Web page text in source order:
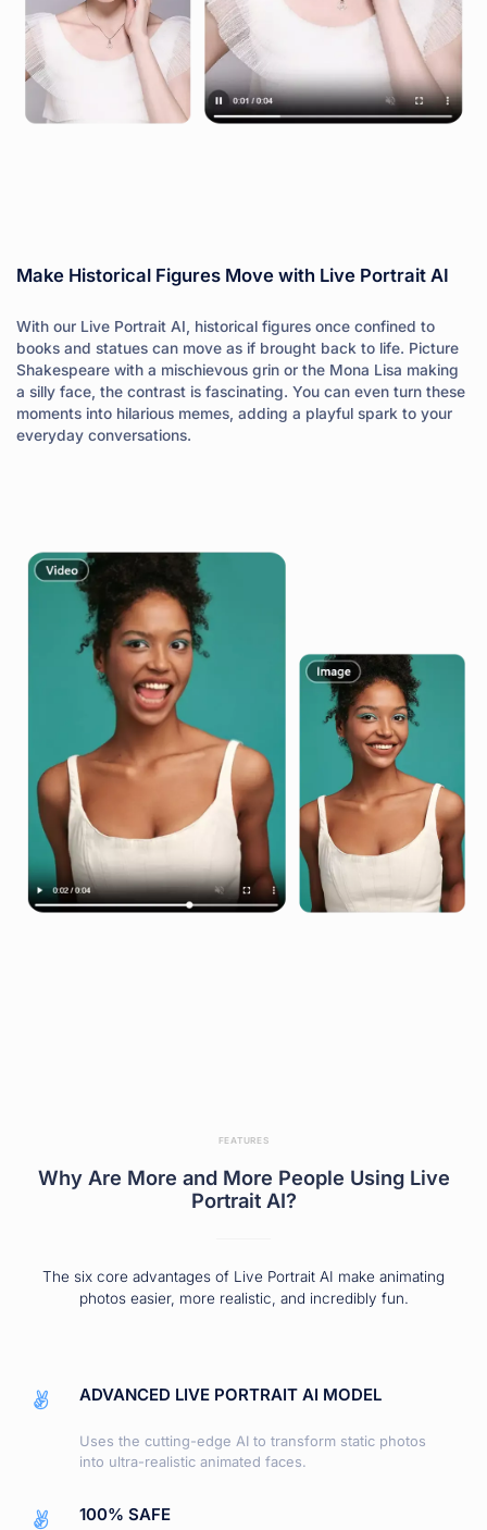
Make Historical Figures Move with Live Portrait AI
With our Live Portrait AI, historical figures once confined to
books and statues can move as if brought back to life. Picture
Shakespeare with a mischievous grin or the Mona Lisa making
a silly face, the contrast is fascinating. You can even turn these
moments into hilarious memes, adding a playful spark to your
everyday conversations.
FEATURES
Why Are More and More People Using Live
Portrait AI?
The six core advantages of Live Portrait AI make animating
photos easier, more realistic, and incredibly fun.
ADVANCED LIVE PORTRAIT AI MODEL
Uses the cutting-edge AI to transform static photos
into ultra-realistic animated faces.
100% SAFE